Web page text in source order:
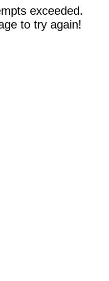
exceeded.
to try again!